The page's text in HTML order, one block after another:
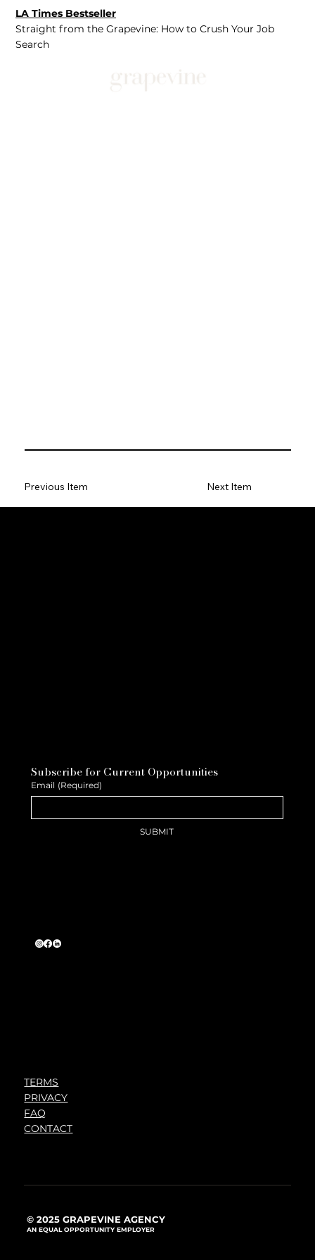
LA Times Bestseller
Straight from the Grapevine: How to Crush Your Job
Search
Previous Item Next Item
Subscribe for Current Opportunities
Email (Required)
SUBMIT
TERMS
PRIVACY
FAQ
CONTACT
© 2025 GRAPEVINE AGENCY
AN EQUAL OPPORTUNITY EMPLOYER